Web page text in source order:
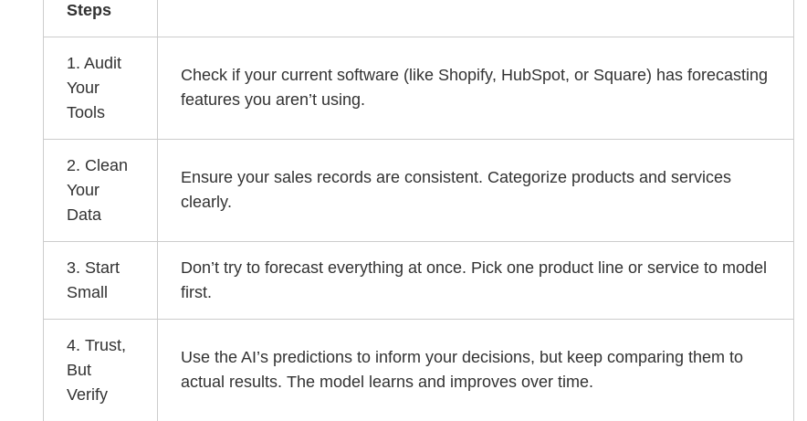
Steps
1. Audit
Your
Tools
Check if your current software (like Shopify, HubSpot, or Square) has forecasting
features you aren’t using.
2. Clean
Your
Data
Ensure your sales records are consistent. Categorize products and services
clearly.
3. Start
Small
Don’t try to forecast everything at once. Pick one product line or service to model
first.
4. Trust,
But
Verify
Use the AI’s predictions to inform your decisions, but keep comparing them to
actual results. The model learns and improves over time.